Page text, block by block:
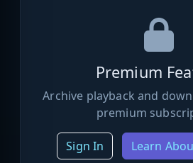
Premium
Archive playback and
premium
Sign In Learn